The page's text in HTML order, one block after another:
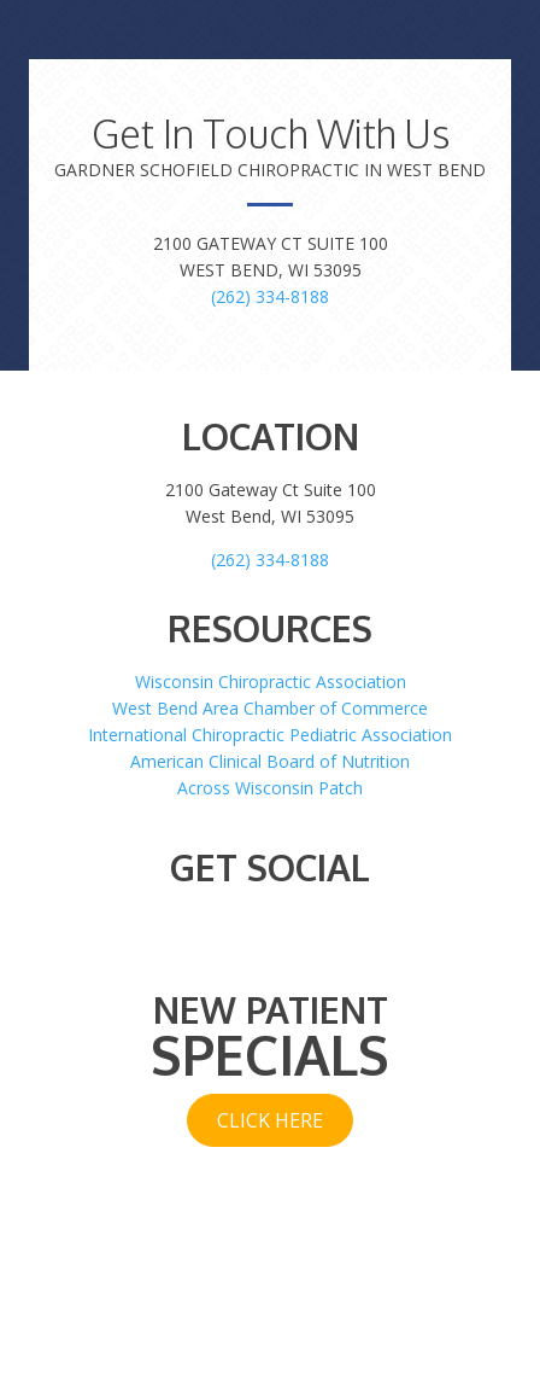
Get In Touch With Us
GARDNER SCHOFIELD CHIROPRACTIC IN WEST BEND
2100 GATEWAY CT SUITE 100
WEST BEND, WI 53095
(262) 334-8188
LOCATION
2100 Gateway Ct Suite 100
West Bend, WI 53095
(262) 334-8188
RESOURCES
Wisconsin Chiropractic Association
West Bend Area Chamber of Commerce
International Chiropractic Pediatric Association
American Clinical Board of Nutrition
Across Wisconsin Patch
GET SOCIAL
NEW PATIENT
SPECIALS
CLICK HERE